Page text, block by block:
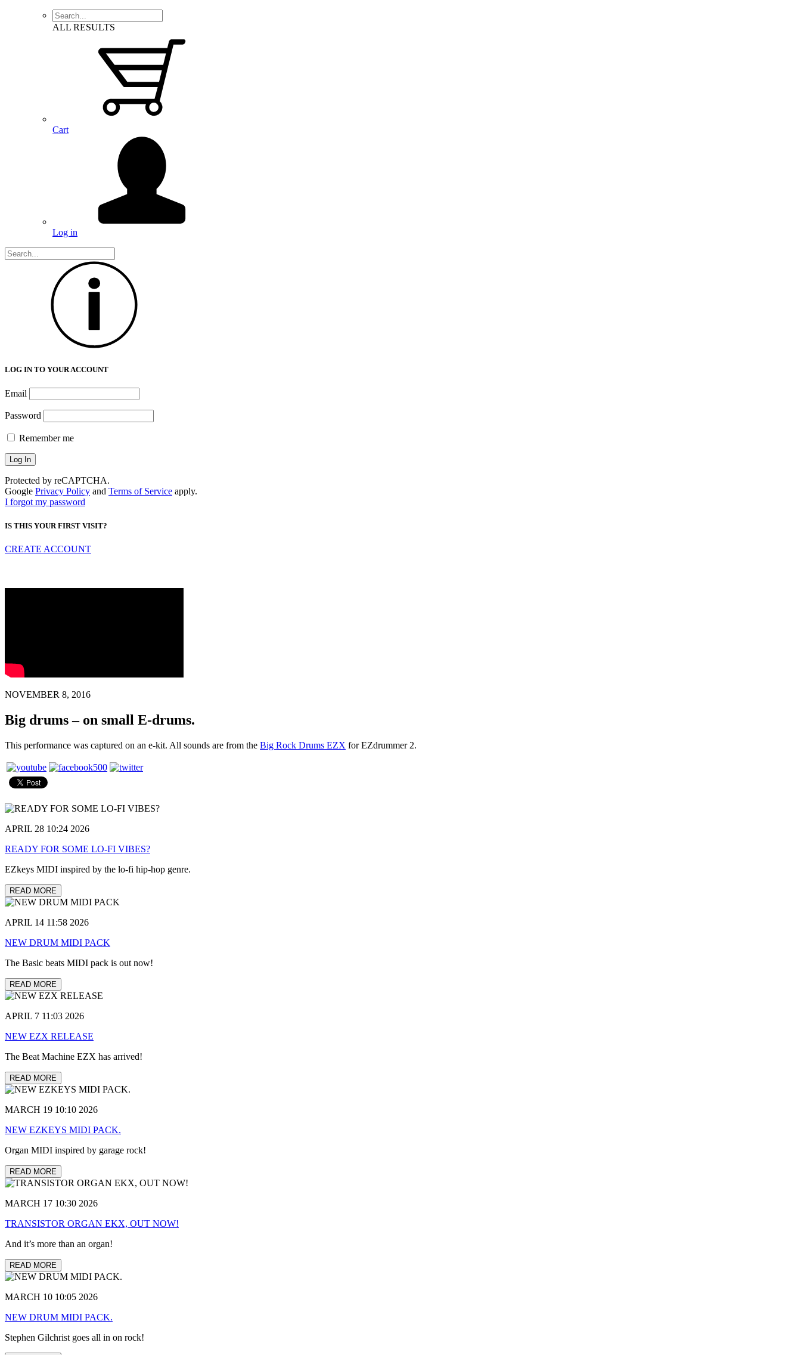
ALL RESULTS
Cart
Log in
LOG IN TO YOUR ACCOUNT
Email
Password
Remember me
Protected by reCAPTCHA.
Google Privacy Policy and Terms of Service apply.
I forgot my password
IS THIS YOUR FIRST VISIT?
CREATE ACCOUNT
NOVEMBER 8, 2016
Big drums – on small E-drums.
This performance was captured on an e-kit. All sounds are from the Big Rock Drums EZX for EZdrummer 2.
APRIL 28 10:24 2026
READY FOR SOME LO-FI VIBES?
EZkeys MIDI inspired by the lo-fi hip-hop genre.
READ MORE
APRIL 14 11:58 2026
NEW DRUM MIDI PACK
The Basic beats MIDI pack is out now!
READ MORE
APRIL 7 11:03 2026
NEW EZX RELEASE
The Beat Machine EZX has arrived!
READ MORE
MARCH 19 10:10 2026
NEW EZKEYS MIDI PACK.
Organ MIDI inspired by garage rock!
READ MORE
MARCH 17 10:30 2026
TRANSISTOR ORGAN EKX, OUT NOW!
And it’s more than an organ!
READ MORE
MARCH 10 10:05 2026
NEW DRUM MIDI PACK.
Stephen Gilchrist goes all in on rock!